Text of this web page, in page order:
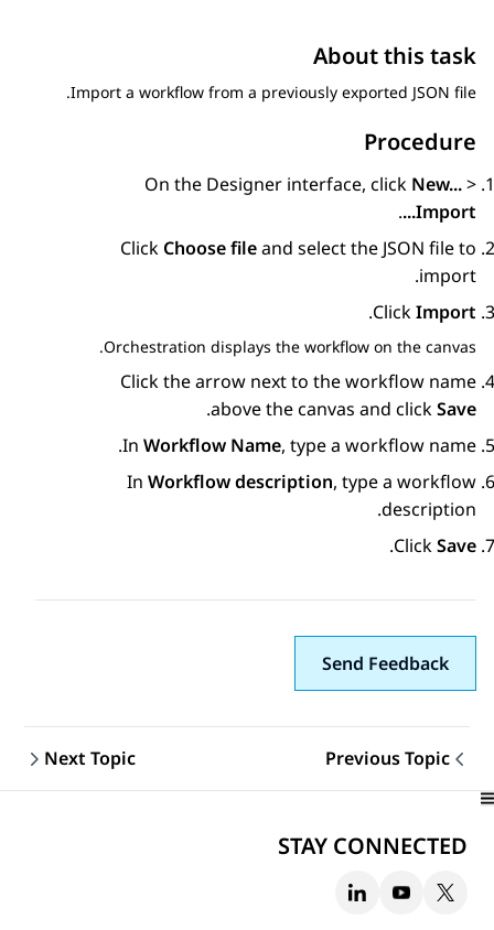
About this task
Import a workflow from a previously exported JSON file.
Procedure
On the Designer interface, click New...>
Import...
.
Click Choose fileand select the JSON file to
import.
ClickImport
.
Orchestration displays the workflow on the canvas.
Click the arrow next to the workflow name
above the canvas and clickSave
.
In Workflow Name, type a workflow name.
In Workflow description, type a workflow
description.
ClickSave
.
Send Feedback
Topic navigation
Previous Topic
Next Topic
STAY CONNECTED